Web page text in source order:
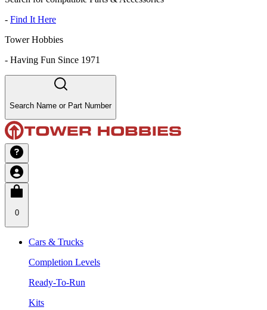
- Find It Here
Tower Hobbies
- Having Fun Since 1971
Search Name or Part Number
0
Cars & Trucks
Completion Levels
Ready-To-Run
Kits